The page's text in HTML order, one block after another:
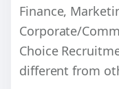
Finance,
Corporate/
Choice
different from